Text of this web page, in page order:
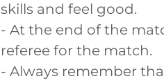
skills and feel good.
- At the end of the
referee for the match.
- Always remember